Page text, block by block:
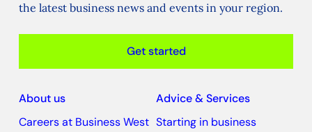
the latest business news and events in your region.
Get started
About us
Careers at Business West
Advice & Services
Starting in business